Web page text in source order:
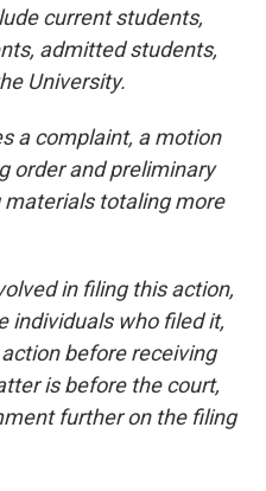
current students,
admitted students,
University.
a complaint, a motion
order and preliminary
totaling more
in filing this action,
individuals who filed it,
before receiving
is before the court,
further on the filing